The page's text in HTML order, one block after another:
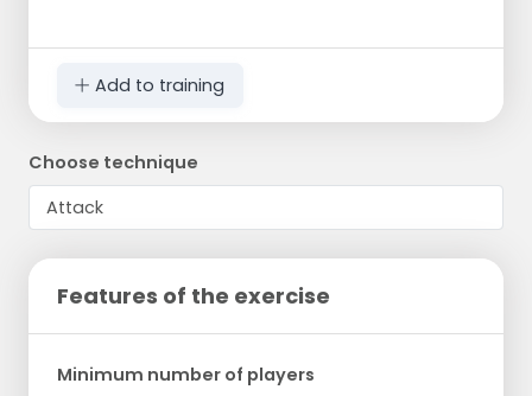
Add to training
Choose technique
Features of the exercise
Minimum number of players